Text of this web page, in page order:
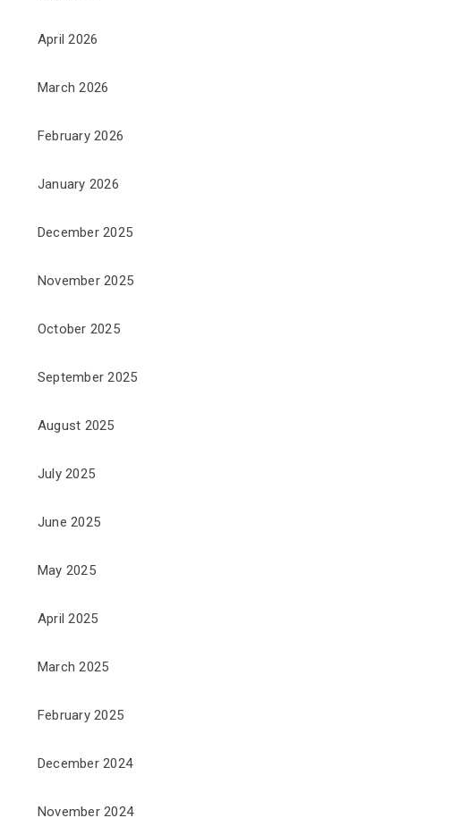
April 2026
March 2026
February 2026
January 2026
December 2025
November 2025
October 2025
September 2025
August 2025
July 2025
June 2025
May 2025
April 2025
March 2025
February 2025
December 2024
November 2024